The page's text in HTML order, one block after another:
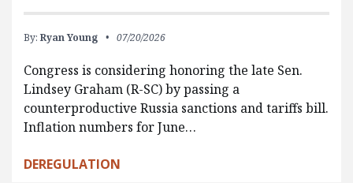
By: Ryan Young 07/20/2026
Congress is considering honoring the late Sen.
Lindsey Graham (R-SC) by passing a
counterproductive Russia sanctions and tariffs bill.
Inflation numbers for June…
DEREGULATION